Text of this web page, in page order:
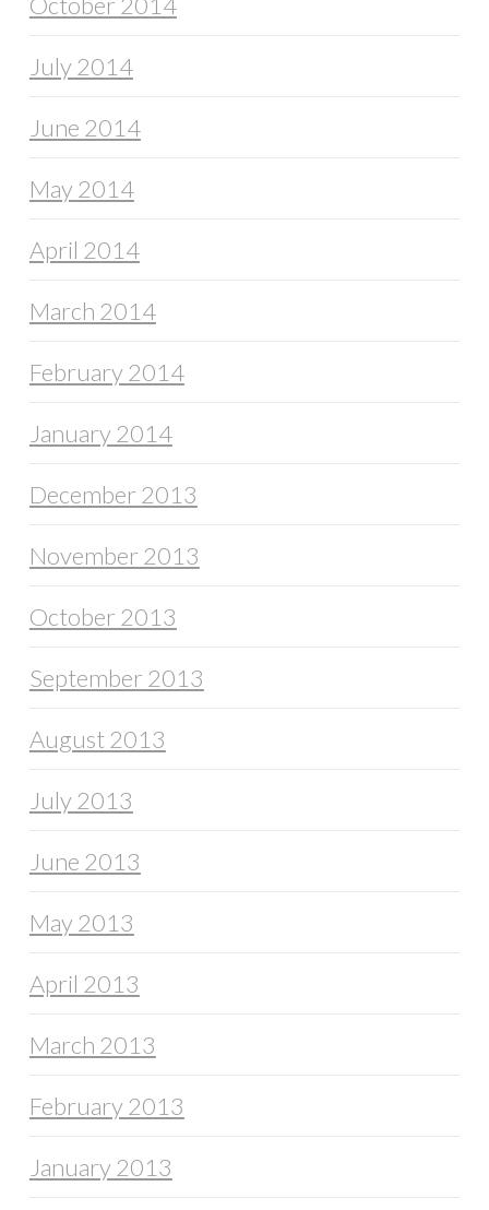
July 2014
June 2014
May 2014
April 2014
March 2014
February 2014
January 2014
December 2013
November 2013
October 2013
September 2013
August 2013
July 2013
June 2013
May 2013
April 2013
March 2013
February 2013
January 2013